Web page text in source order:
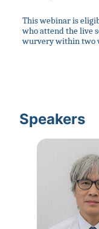
This webinar is
who attend the live
wurvery within two
Speakers